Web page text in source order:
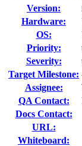
Version:
Hardware:
OS:
Priority:
Severity:
Target Milestone:
Assignee:
QA Contact:
Docs Contact:
URL:
Whiteboard: